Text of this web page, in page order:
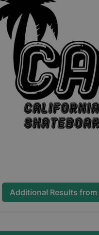
Additional Results from